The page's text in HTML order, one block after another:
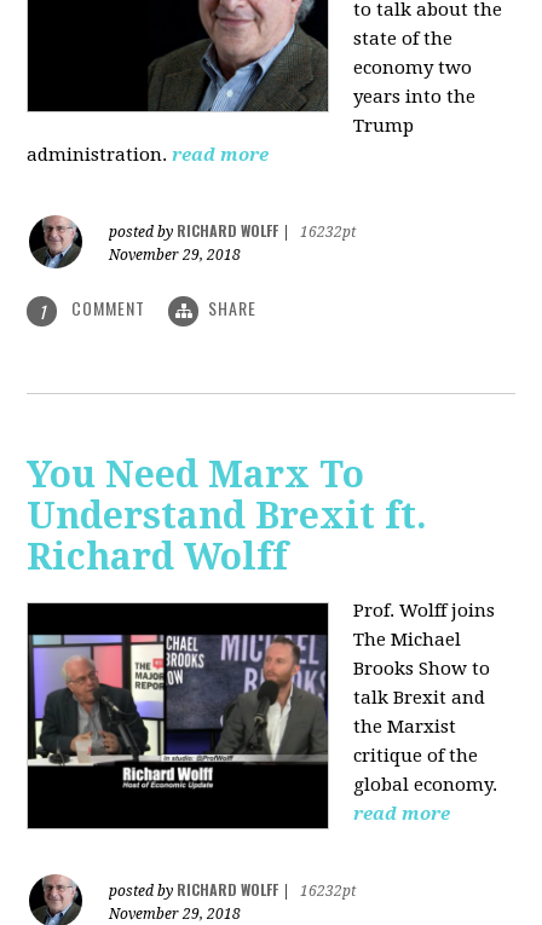
to talk about the
state of the
economy two
years into the
Trump
administration. read more
posted by RICHARD WOLFF
16232pt
November 29, 2018
1 COMMENT SHARE
You Need Marx To
Understand Brexit ft.
Richard Wolff
Prof. Wolff joins
The Michael
Brooks Showto
talk Brexit and
the Marxist
critique of the
global economy.
read more
posted by RICHARD WOLFF
16232pt
November 29, 2018